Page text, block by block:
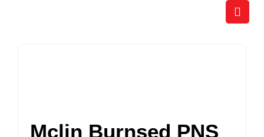
Mclin Burnsed PNS